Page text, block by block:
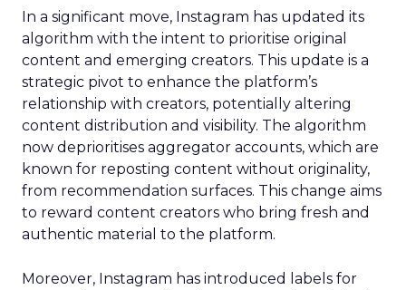
In a significant move, Instagram has updated its
algorithm with the intent to prioritise original
content and emerging creators. This update is a
strategic pivot to enhance the platform’s
relationship with creators, potentially altering
content distribution and visibility. The algorithm
now deprioritises aggregator accounts, which are
known for reposting content without originality,
from recommendation surfaces. This change aims
to reward content creators who bring fresh and
authentic material to the platform.
Moreover, Instagram has introduced labels for